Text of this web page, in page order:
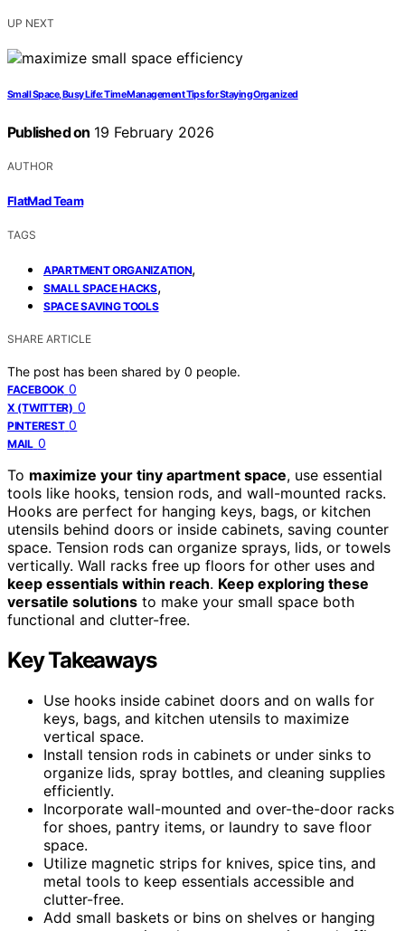
UP NEXT
Small Space, Busy Life: Time Management Tips for Staying Organized
Published on 19 February 2026
AUTHOR
FlatMad Team
TAGS
APARTMENT ORGANIZATION,
SMALL SPACE HACKS,
SPACE SAVING TOOLS
SHARE ARTICLE
The post has been shared by 0 people.
FACEBOOK 0
X (TWITTER) 0
PINTEREST 0
MAIL 0
To maximize your tiny apartment space, use essential
tools like hooks, tension rods, and wall-mounted racks.
Hooks are perfect for hanging keys, bags, or kitchen
utensils behind doors or inside cabinets, saving counter
space. Tension rods can organize sprays, lids, or towels
vertically. Wall racks free up floors for other uses and
keep essentials within reach. Keep exploring these
versatile solutions to make your small space both
functional and clutter-free.
Key Takeaways
Use hooks inside cabinet doors and on walls for
keys, bags, and kitchen utensils to maximize
vertical space.
Install tension rods in cabinets or under sinks to
organize lids, spray bottles, and cleaning supplies
efficiently.
Incorporate wall-mounted and over-the-door racks
for shoes, pantry items, or laundry to save floor
space.
Utilize magnetic strips for knives, spice tins, and
metal tools to keep essentials accessible and
clutter-free.
Add small baskets or bins on shelves or hanging